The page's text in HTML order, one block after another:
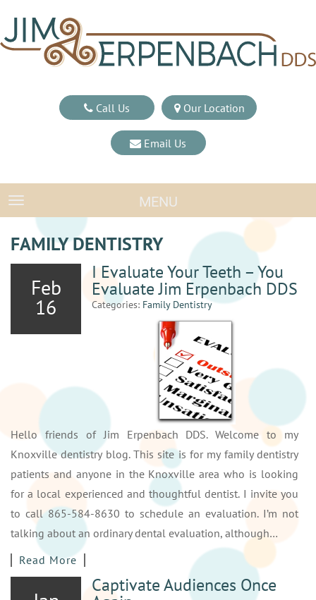
Call Us Our Location
Email Us
TOGGLE NAVIGATIONMENU
FAMILY DENTISTRY
Feb
16
I Evaluate Your Teeth – You
Evaluate Jim Erpenbach DDS
Categories: Family Dentistry
Hello friends of Jim Erpenbach DDS. Welcome to my
Knoxville dentistry blog. This site is for my family dentistry
patients and anyone in the Knoxville area who is looking
for a local experienced and thoughtful dentist. I invite you
to call 865-584-8630 to schedule an evaluation. I’m not
talking about an ordinary dental evaluation, although…
Read More
Captivate Audiences Once